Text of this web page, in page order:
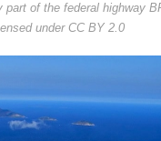
of the federal highway
under CC BY 2.0